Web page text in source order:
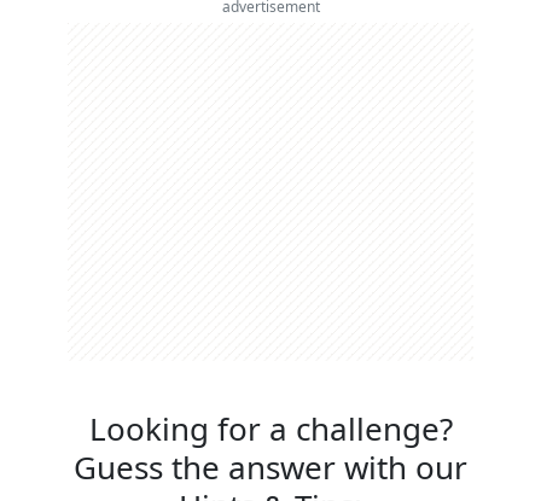
advertisement
Looking for a challenge?
Guess the answer with our